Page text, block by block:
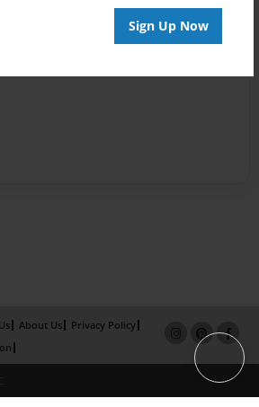
Sign Up Now
About Us
Privacy Policy